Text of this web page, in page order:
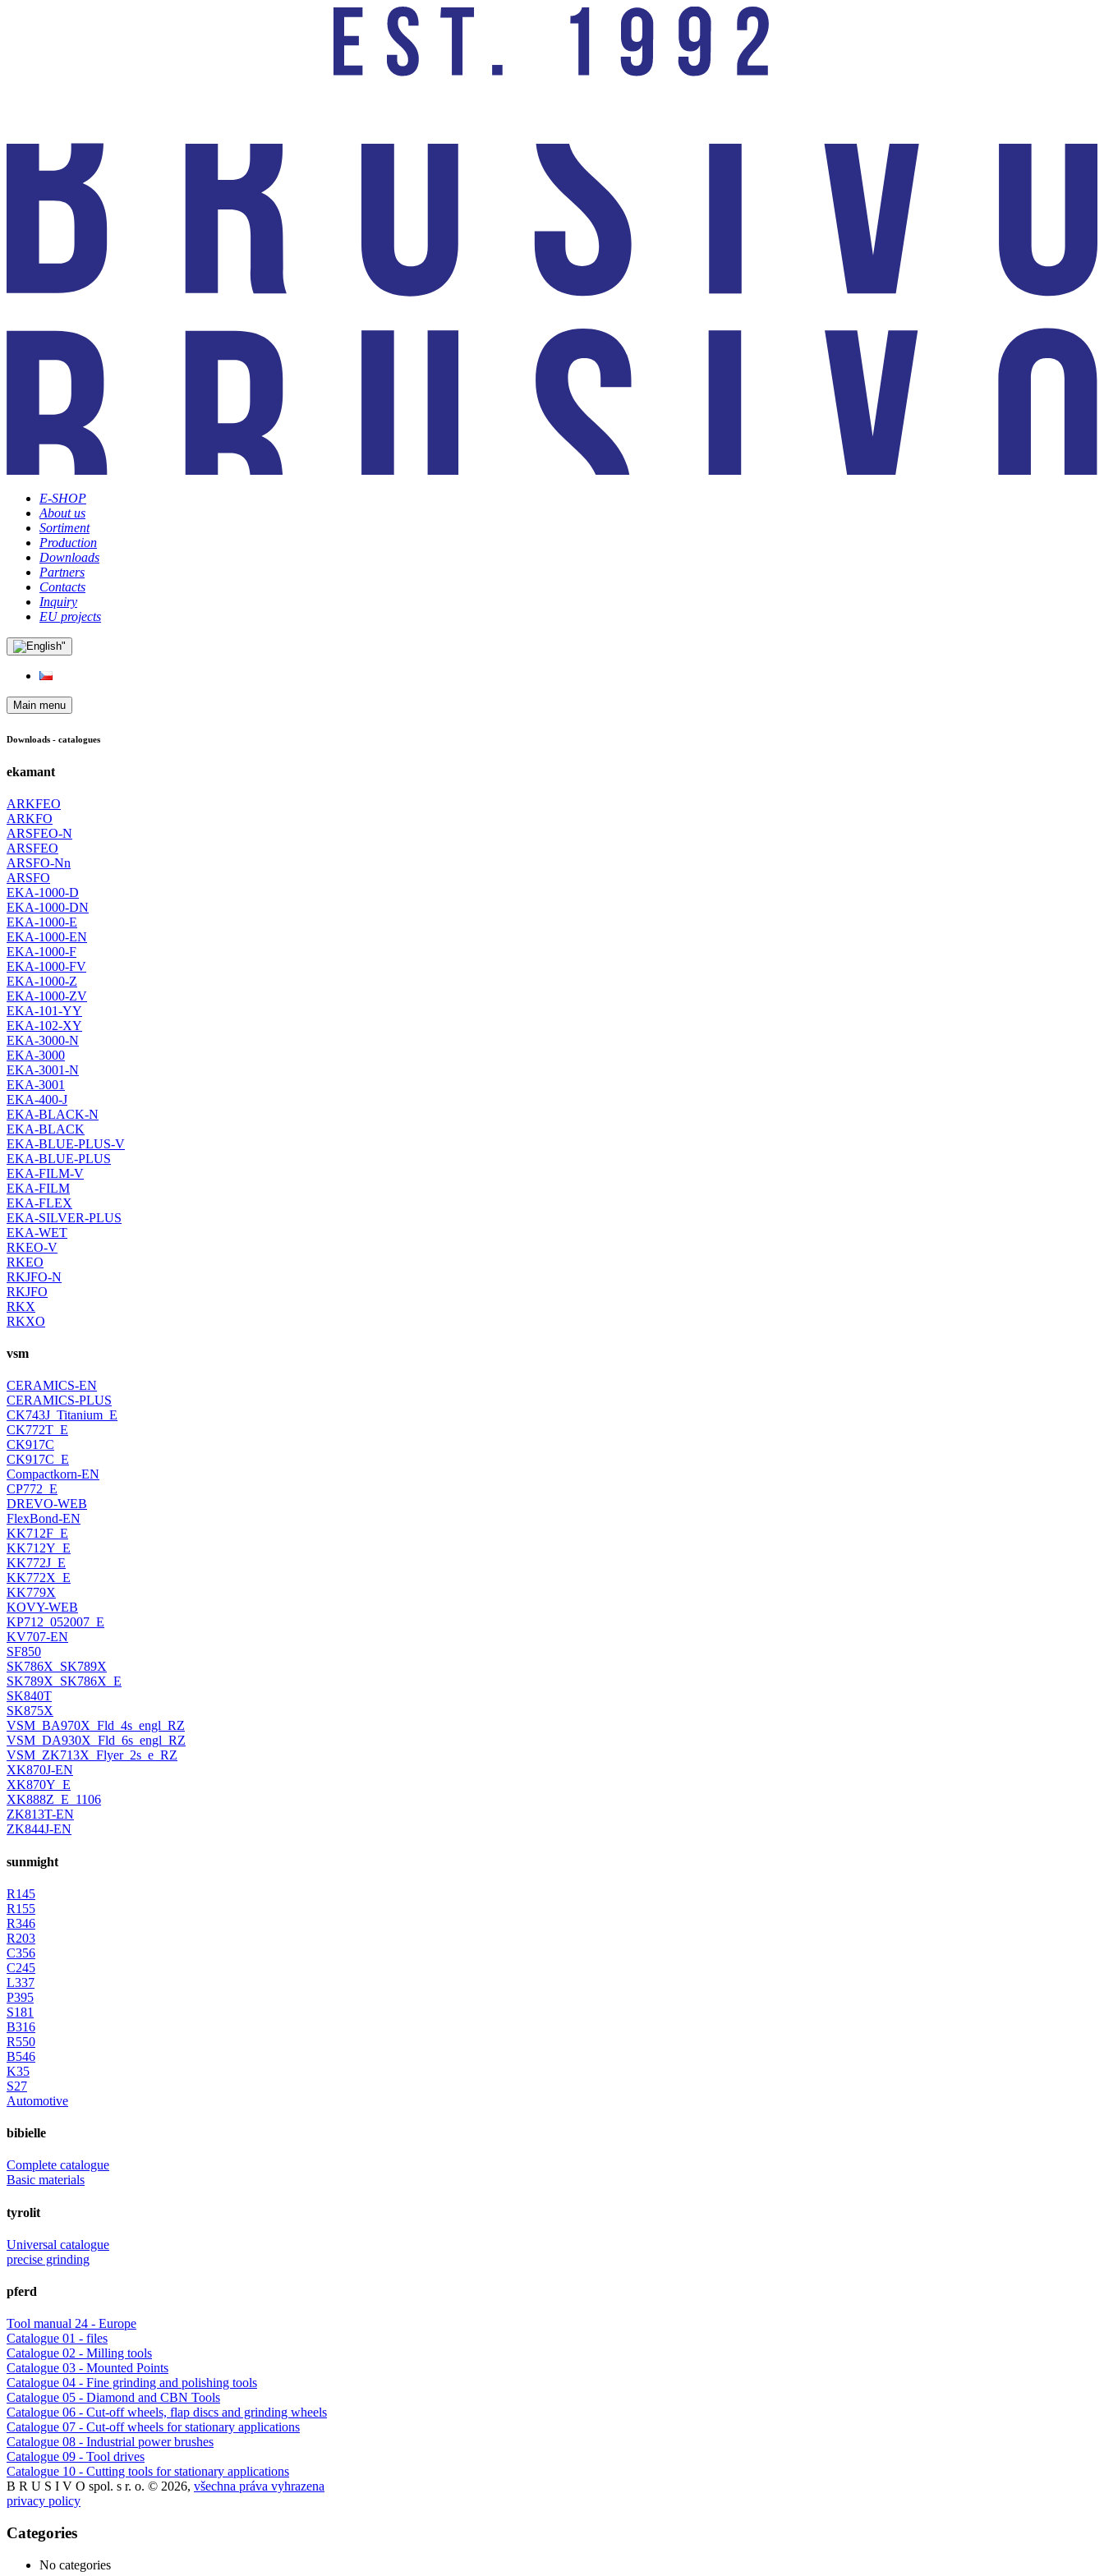
E-SHOP
About us
Sortiment
Production
Downloads
Partners
Contacts
Inquiry
EU projects
Main menu
Downloads - catalogues
ekamant
ARKFEO
ARKFO
ARSFEO-N
ARSFEO
ARSFO-Nn
ARSFO
EKA-1000-D
EKA-1000-DN
EKA-1000-E
EKA-1000-EN
EKA-1000-F
EKA-1000-FV
EKA-1000-Z
EKA-1000-ZV
EKA-101-YY
EKA-102-XY
EKA-3000-N
EKA-3000
EKA-3001-N
EKA-3001
EKA-400-J
EKA-BLACK-N
EKA-BLACK
EKA-BLUE-PLUS-V
EKA-BLUE-PLUS
EKA-FILM-V
EKA-FILM
EKA-FLEX
EKA-SILVER-PLUS
EKA-WET
RKEO-V
RKEO
RKJFO-N
RKJFO
RKX
RKXO
vsm
CERAMICS-EN
CERAMICS-PLUS
CK743J_Titanium_E
CK772T_E
CK917C
CK917C_E
Compactkorn-EN
CP772_E
DREVO-WEB
FlexBond-EN
KK712F_E
KK712Y_E
KK772J_E
KK772X_E
KK779X
KOVY-WEB
KP712_052007_E
KV707-EN
SF850
SK786X_SK789X
SK789X_SK786X_E
SK840T
SK875X
VSM_BA970X_Fld_4s_engl_RZ
VSM_DA930X_Fld_6s_engl_RZ
VSM_ZK713X_Flyer_2s_e_RZ
XK870J-EN
XK870Y_E
XK888Z_E_1106
ZK813T-EN
ZK844J-EN
sunmight
R145
R155
R346
R203
C356
C245
L337
P395
S181
B316
R550
B546
K35
S27
Automotive
bibielle
Complete catalogue
Basic materials
tyrolit
Universal catalogue
precise grinding
pferd
Tool manual 24 - Europe
Catalogue 01 - files
Catalogue 02 - Milling tools
Catalogue 03 - Mounted Points
Catalogue 04 - Fine grinding and polishing tools
Catalogue 05 - Diamond and CBN Tools
Catalogue 06 - Cut-off wheels, flap discs and grinding wheels
Catalogue 07 - Cut-off wheels for stationary applications
Catalogue 08 - Industrial power brushes
Catalogue 09 - Tool drives
Catalogue 10 - Cutting tools for stationary applications
B R U S I V O spol. s r. o. © 2026, všechna práva vyhrazena
privacy policy
Categories
No categories